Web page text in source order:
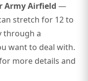
Army Airfield —
stretch for 12 to
through a
want to deal with.
more details and